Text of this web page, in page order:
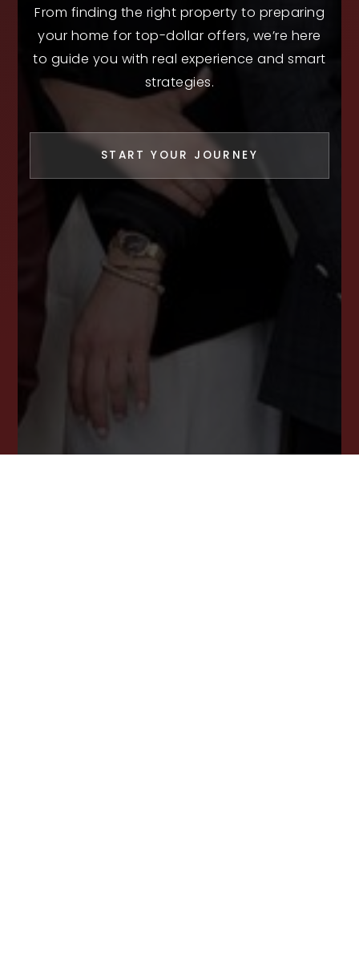
From finding the right property to preparing
your home for top-dollar offers, we’re here
to guide you with real experience and smart
strategies.
START YOUR JOURNEY